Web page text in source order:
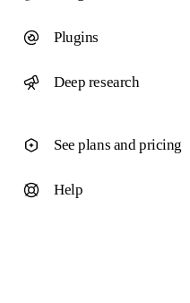
Plugins
Deep research
See plans and pricing
Help